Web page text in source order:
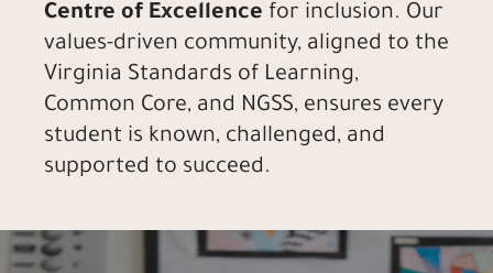
Centre of Excellence for inclusion. Our
values-driven community, aligned to the
Virginia Standards of Learning,
Common Core, and NGSS, ensures every
student is known, challenged, and
supported to succeed.